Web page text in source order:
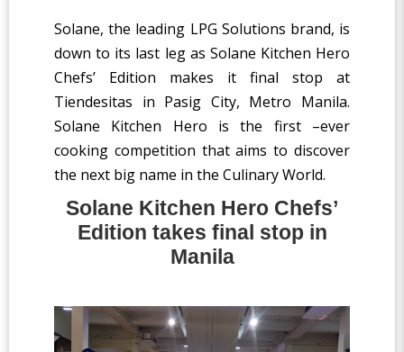
Solane, the leading LPG Solutions brand, is
down to its last leg as Solane Kitchen Hero
Chefs’ Edition makes it final stop at
Tiendesitas in Pasig City, Metro Manila.
Solane Kitchen Hero is the first –ever
cooking competition that aims to discover
the next big name in the Culinary World.
Solane Kitchen Hero Chefs’
Edition takes final stop in
Manila